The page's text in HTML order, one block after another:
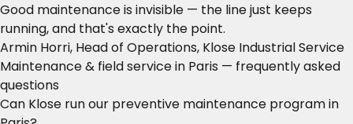
Good maintenance is invisible — the line just keeps
running, and that's exactly the point.
Armin Horri, Head of Operations, Klose Industrial Service
Maintenance & field service in Paris — frequently asked
questions
Can Klose run our preventive maintenance program in